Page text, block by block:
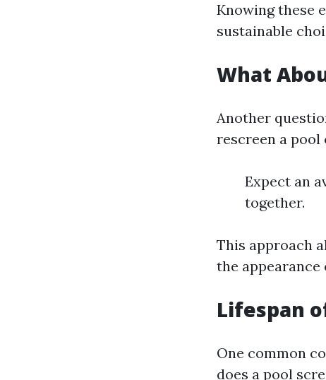
Knowing these
sustainable
What
Another
rescreen a pool
Expect an
together.
This approach
the appearance
Lifespan
One common
does a pool